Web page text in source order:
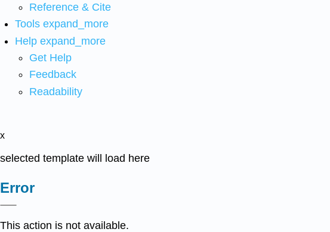
Reference & Cite
Tools expand_more
Help expand_more
Get Help
Feedback
Readability
x
selected template will load here
Error
This action is not available.